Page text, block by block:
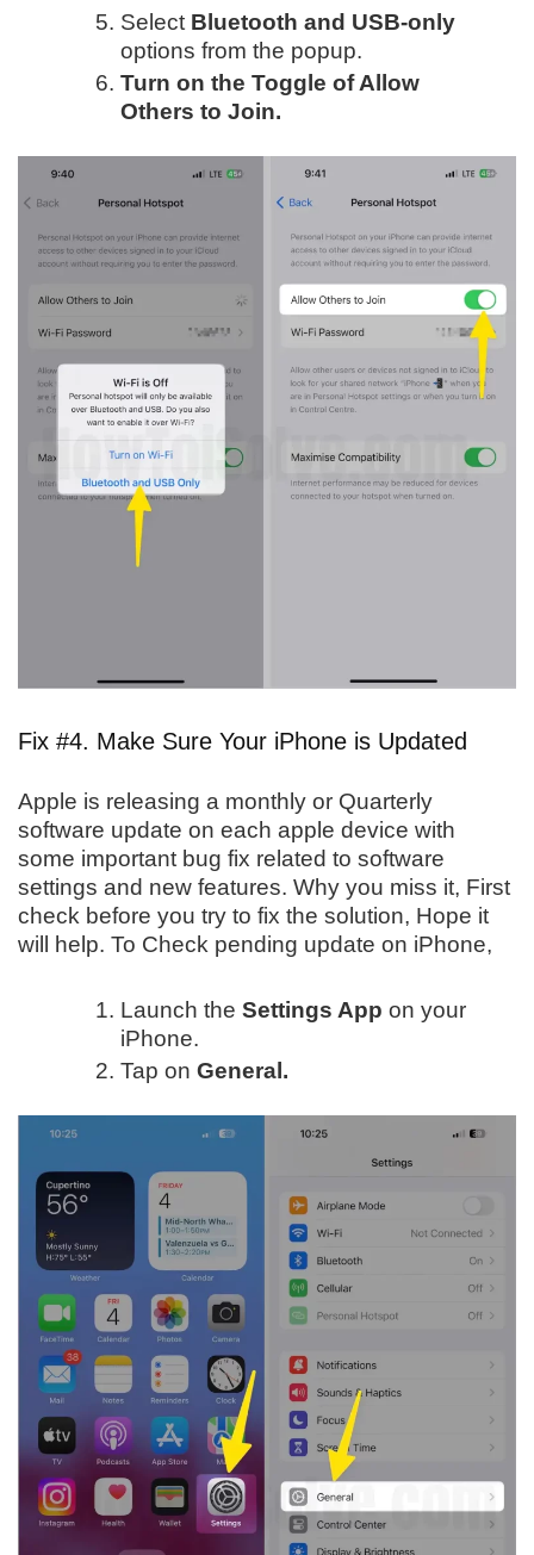
Select Bluetooth and USB-only
options from the popup.
Turn on the Toggle of Allow
Others to Join.
Fix #4. Make Sure Your iPhone is Updated
Apple is releasing a monthly or Quarterly
software update on each apple device with
some important bug fix related to software
settings and new features. Why you miss it, First
check before you try to fix the solution, Hope it
will help. To Check pending update on iPhone,
Launch the Settings App on your
iPhone.
Tap on General.